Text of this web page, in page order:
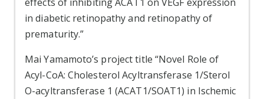
in diabetic retinopathy and retinopathy of
prematurity.”
Mai Yamamoto’s project title “Novel Role of
Acyl-CoA: Cholesterol Acyltransferase 1/Sterol
O-acyltransferase 1 (ACAT1/SOAT1) in Ischemic